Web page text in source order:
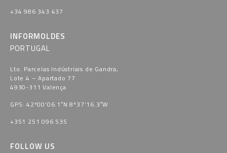
+34 986 343 437
INFORMOLDES
PORTUGAL
Lto. Parcelas Indústriais de Gandra,
Lote 4 – Apartado 77
4930-311 Valença
GPS: 42º00’06.1″N 8º37’16.3″W
+351 251 096 535
FOLLOW US